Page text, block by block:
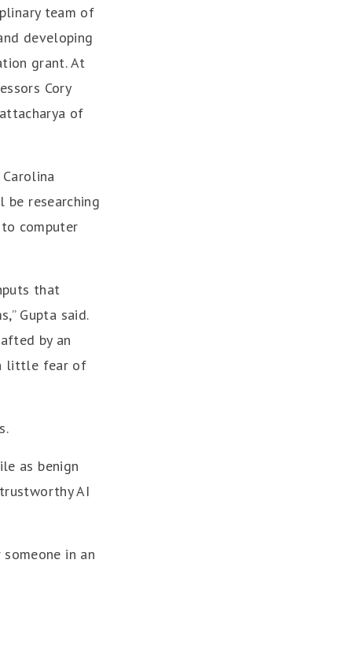
team of
developing
grant. At
Cory
of
be researching
computer
that
Gupta said.
by an
little fear of
as benign
AI
in an